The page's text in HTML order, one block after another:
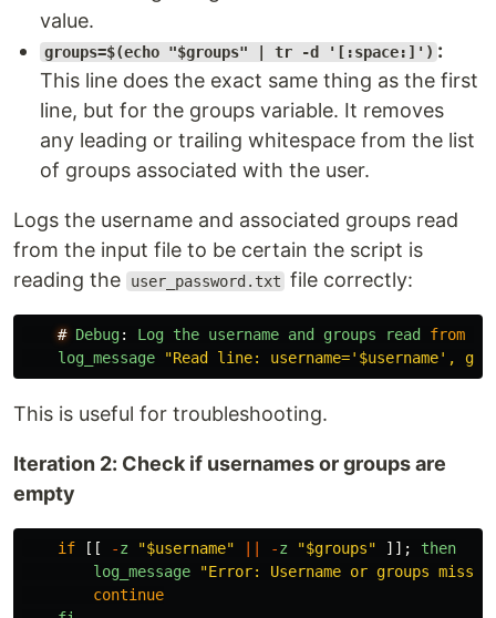
value.
groups=$(echo "$groups" | tr -d '[:space:]') :
This line does the exact same thing as the first
line, but for the groups variable. It removes
any leading or trailing whitespace from the list
of groups associated with the user.
Logs the username and associated groups read
from the input file to be certain the script is
reading the
user_password.txt file correctly:
# Debug: Log the username and groups read from
log_message
"Read line: username='$username',
This is useful for troubleshooting.
Iteration 2: Check if usernames or groups are
empty
if [[ -z "$username" -z "$groups" ]];
then
log_message
"Error: Username or groups
continue